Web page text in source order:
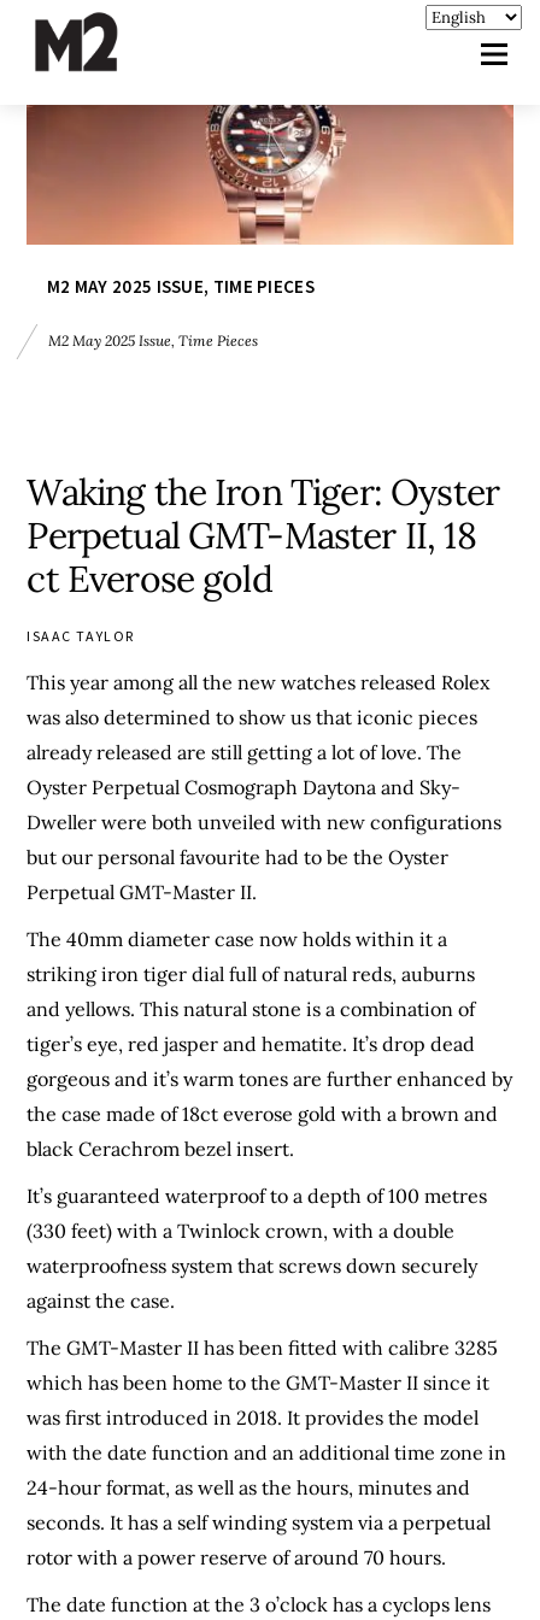
M2 MAY 2025 ISSUE, TIME PIECES
M2 May 2025 Issue Time Pieces
Waking the Iron Tiger: Oyster
Perpetual GMT-Master II, 18
ct Everose gold
ISAAC TAYLOR
This year among all the new watches released Rolex
was also determined to show us that iconic pieces
already released are still getting a lot of love. The
Oyster Perpetual Cosmograph Daytona and Sky-
Dweller were both unveiled with new configurations
but our personal favourite had to be the Oyster
Perpetual GMT-Master II.
The 40mm diameter case now holds within it a
striking iron tiger dial full of natural reds, auburns
and yellows. This natural stone is a combination of
tiger’s eye, red jasper and hematite. It’s drop dead
gorgeous and it’s warm tones are further enhanced by
the case made of 18ct everose gold with a brown and
black Cerachrom bezel insert.
It’s guaranteed waterproof to a depth of 100 metres
(330 feet) with a Twinlock crown, with a double
waterproofness system that screws down securely
against the case.
The GMT-Master II has been fitted with calibre 3285
which has been home to the GMT-Master II since it
was first introduced in 2018. It provides the model
with the date function and an additional time zone in
24-hour format, as well as the hours, minutes and
seconds. It has a self winding system via a perpetual
rotor with a power reserve of around 70 hours.
The date function at the 3 o’clock has a cyclops lens